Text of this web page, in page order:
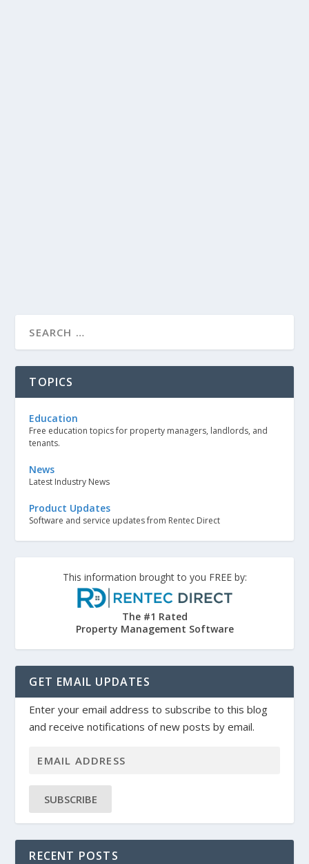
TOPICS
Education
Free education topics for property managers, landlords, and
tenants.
News
Latest Industry News
Product Updates
Software and service updates from Rentec Direct
This information brought to you FREE by:
The #1 Rated
Property Management Software
GET EMAIL UPDATES
Enter your email address to subscribe to this blog
and receive notifications of new posts by email.
SUBSCRIBE
RECENT POSTS